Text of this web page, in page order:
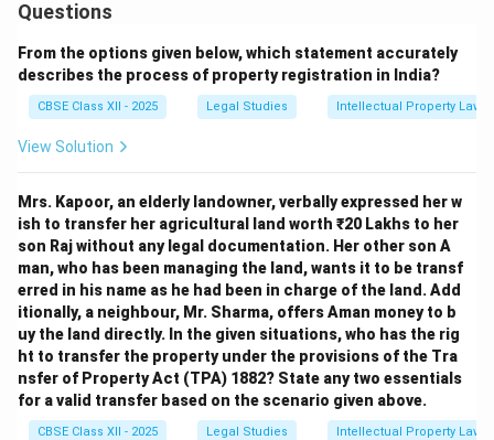
Questions
From the options given below, which statement accurately
describes the process of property registration in India?
CBSE Class XII - 2025 Legal Studies Intellectual Property Law
View Solution
Mrs. Kapoor, an elderly landowner, verbally expressed her w
ish to transfer her agricultural land worth ₹20 Lakhs to her
son Raj without any legal documentation. Her other son A
man, who has been managing the land, wants it to be transf
erred in his name as he had been in charge of the land. Add
itionally, a neighbour, Mr. Sharma, offers Aman money to b
uy the land directly. In the given situations, who has the rig
ht to transfer the property under the provisions of the Tra
nsfer of Property Act (TPA) 1882? State any two essentials
for a valid transfer based on the scenario given above.
CBSE Class XII - 2025 Legal Studies Intellectual Property Law